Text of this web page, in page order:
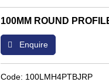
100MM ROUND
Enquire
Code: 100LMH4PTBJRP